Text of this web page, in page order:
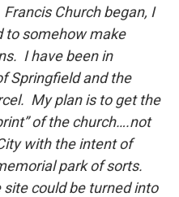
Church began, I
to somehow make
I have been in
Springfield and the
My plan is to get the
of the church….not
with the intent of
park of sorts.
could be turned into